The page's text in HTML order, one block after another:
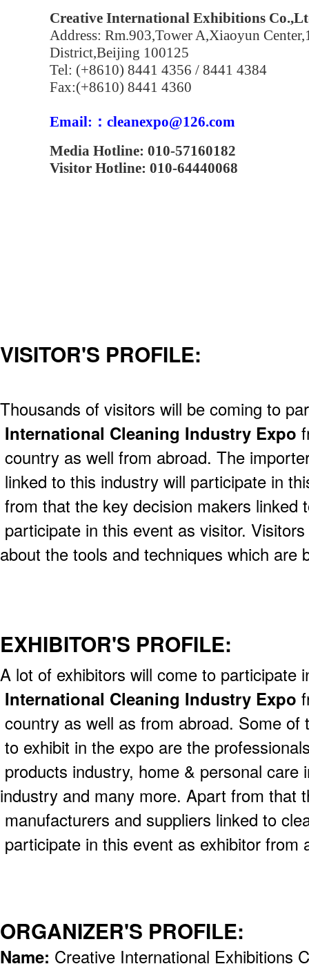
Creative International Exhibitions
Address: Rm.903,Tower A,Xiaoyun
District,Beijing 100125
Tel: (+8610) 8441 4356 / 8441 4384
Fax:(+8610) 8441 4360
Email:：cleanexpo@126.com
Media Hotline: 010-57160182
Visitor Hotline: 010-64440068
VISITOR'S PROFILE:
Thousands of visitors will be coming to
International Cleaning Industry Expo
country as well from abroad. The
linked to this industry will participate in
from that the key decision makers linked
participate in this event as visitor.
about the tools and techniques which
EXHIBITOR'S PROFILE:
A lot of exhibitors will come to participate
International Cleaning Industry Expo
country as well as from abroad. Some of
to exhibit in the expo are the
products industry, home & personal
industry and many more. Apart from that
manufacturers and suppliers linked to
participate in this event as exhibitor from
ORGANIZER'S PROFILE:
Name: Creative International Exhibitions